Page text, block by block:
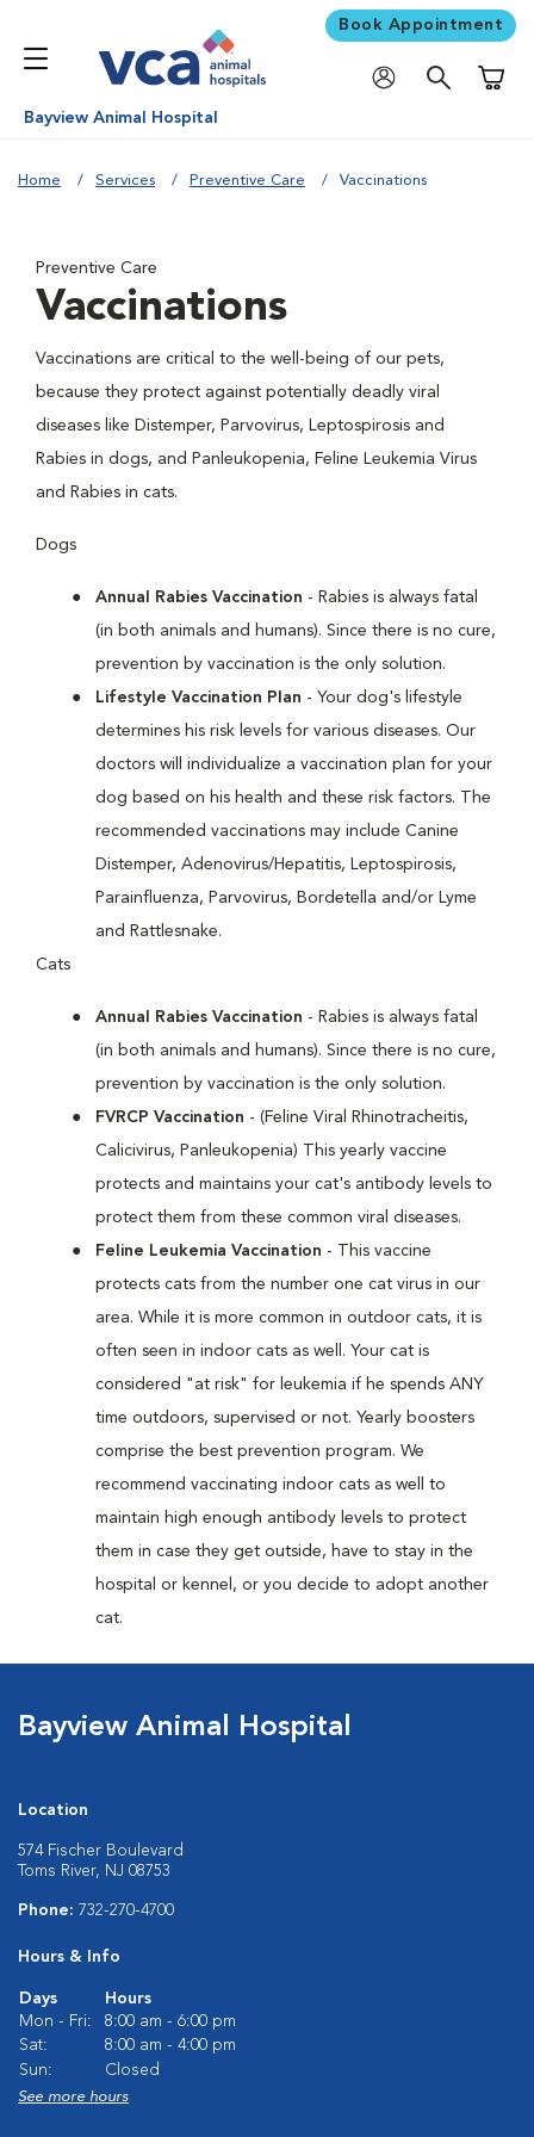
Book Appointment
Bayview Animal Hospital
Home Services Preventive Care Vaccinations
Preventive Care
Vaccinations
Vaccinations are critical to the well-being of our pets,
because they protect against potentially deadly viral
diseases like Distemper, Parvovirus, Leptospirosis and
Rabies in dogs, and Panleukopenia, Feline Leukemia Virus
and Rabies in cats.
Dogs
Annual Rabies Vaccination - Rabies is always fatal
(in both animals and humans). Since there is no cure,
prevention by vaccination is the only solution.
Lifestyle Vaccination Plan - Your dog's lifestyle
determines his risk levels for various diseases. Our
doctors will individualize a vaccination plan for your
dog based on his health and these risk factors. The
recommended vaccinations may include Canine
Distemper, Adenovirus/Hepatitis, Leptospirosis,
Parainfluenza, Parvovirus, Bordetella and/or Lyme
and Rattlesnake.
Cats
Annual Rabies Vaccination - Rabies is always fatal
(in both animals and humans). Since there is no cure,
prevention by vaccination is the only solution.
FVRCP Vaccination - (Feline Viral Rhinotracheitis,
Calicivirus, Panleukopenia) This yearly vaccine
protects and maintains your cat's antibody levels to
protect them from these common viral diseases.
Feline Leukemia Vaccination - This vaccine
protects cats from the number one cat virus in our
area. While it is more common in outdoor cats, it is
often seen in indoor cats as well. Your cat is
considered "at risk" for leukemia if he spends ANY
time outdoors, supervised or not. Yearly boosters
comprise the best prevention program. We
recommend vaccinating indoor cats as well to
maintain high enough antibody levels to protect
them in case they get outside, have to stay in the
hospital or kennel, or you decide to adopt another
cat.
Bayview Animal Hospital
Location
574 Fischer Boulevard
Toms River, NJ 08753
Phone: 732-270-4700
Hours & Info
Days
Hours
Mon - Fri:
8:00 am - 6:00 pm
Sat:
8:00 am - 4:00 pm
Sun:
Closed
See more hours